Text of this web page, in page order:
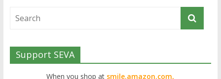
Support SEVA
When you shop at smile.amazon.com,